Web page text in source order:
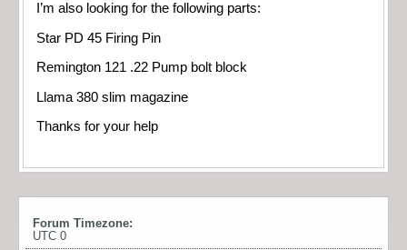
I’m also looking for the following parts:
Star PD 45 Firing Pin
Remington 121 .22 Pump bolt block
Llama 380 slim magazine
Thanks for your help
Forum Timezone:
UTC 0